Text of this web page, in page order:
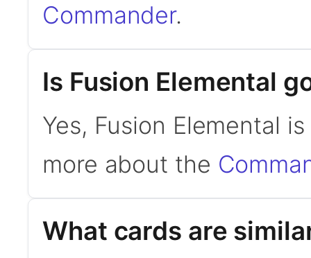
Commander.
Is Fusion Elemental
Yes, Fusion Elemental
more about the
What cards are